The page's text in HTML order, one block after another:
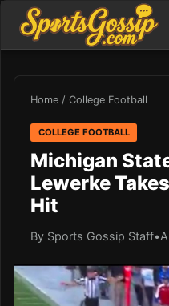
Home / College Football
COLLEGE FOOTBALL
Michigan
Lewerke
Hit
By Sports Gossip Staff•